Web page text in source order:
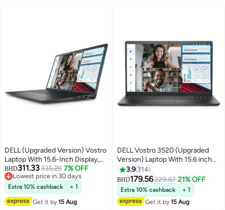
DELL (Upgraded Version) Vostro
Laptop With 15.6-Inch Display,
Core i5-1235U Processor/32GB
RAM/1TB SSD/Intel UHD
Graphics/Windows 11 Pro
English Black English Black
BHD311.33335.29 7% OFF
Lowest price in 30 days
Lowest price in 30 days
Extra 10% cashback + 1
Get it by15 Aug
DELL Vostro 3520 (Upgraded
Version) Laptop With 15.6 inch
Full HD Display, Intel Core i3-
1215U Processor/8GB
RAM/512GB SSD/Ubuntu/Intel
UHD Graphics/ English English
Black
3.9 314
BHD179.56229.87 21% OFF
Extra 10% cashback
+ 1
Get it by15 Aug